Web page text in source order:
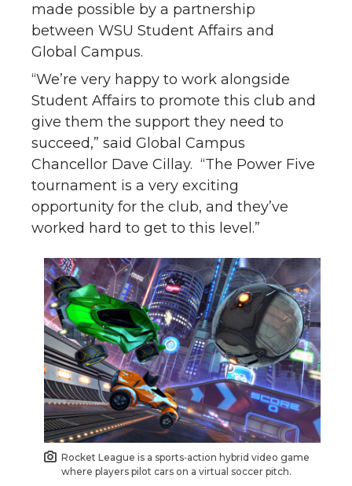
made possible by a partnership
between WSU Student Affairs and
Global Campus.
“We’re very happy to work alongside
Student Affairs to promote this club and
give them the support they need to
succeed,” said Global Campus
Chancellor Dave Cillay. “The Power Five
tournament is a very exciting
opportunity for the club, and they’ve
worked hard to get to this level.”
Rocket League is a sports‑action hybrid video game
where players pilot cars on a virtual soccer pitch.